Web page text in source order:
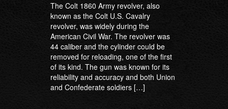
The Colt 1860 Army revolver, also
known as the Colt U.S. Cavalry
revolver, was widely during the
American Civil War. The revolver was
44 caliber and the cylinder could be
removed for reloading, one of the first
of its kind. The gun was known for its
reliability and accuracy and both Union
and Confederate soldiers […]